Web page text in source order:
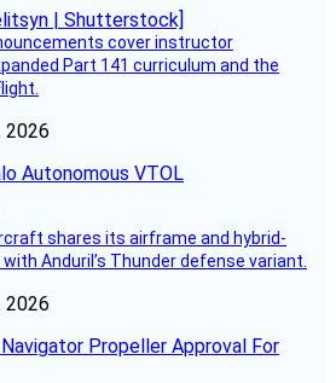
cover instructor
Part 141 curriculum and the
2026
Autonomous VTOL
shares its airframe and hybrid-
Anduril’s Thunder defense variant.
2026
Propeller Approval For